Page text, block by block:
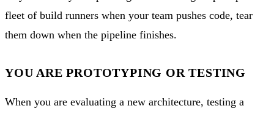
fleet of build runners when your team pushes code, tear
them down when the pipeline finishes.
YOU ARE PROTOTYPING OR TESTING
When you are evaluating a new architecture, testing a